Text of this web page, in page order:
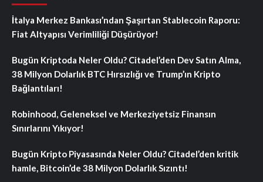
İtalya Merkez Bankası’ndan Şaşırtan Stablecoin Raporu:
Fiat Altyapısı Verimliliği Düşürüyor!
Bugün Kriptoda Neler Oldu? Citadel’den Dev Satın Alma,
38 Milyon Dolarlık BTC Hırsızlığı ve Trump’ın Kripto
Bağlantıları!
Robinhood, Geleneksel ve Merkeziyetsiz Finansın
Sınırlarını Yıkıyor!
Bugün Kripto Piyasasında Neler Oldu? Citadel’den kritik
hamle, Bitcoin’de 38 Milyon Dolarlık Sızıntı!